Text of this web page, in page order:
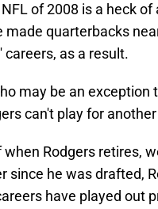
of 2008 is a heck
made quarterbacks
careers, as a result.
may be an exception
can't play for
when Rodgers retires,
since he was drafted,
have played out